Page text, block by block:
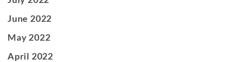
June 2022
May 2022
April 2022